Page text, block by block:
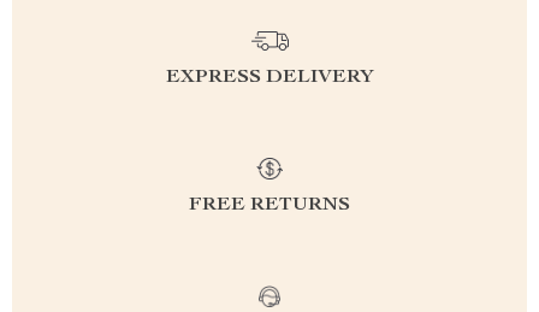
EXPRESS DELIVERY
FREE RETURNS